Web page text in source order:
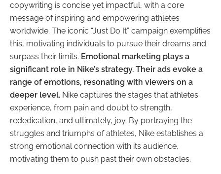
copywriting is concise yet impactful, with a core
message of inspiring and empowering athletes
worldwide. The iconic “Just Do It” campaign exemplifies
this, motivating individuals to pursue their dreams and
surpass their limits. Emotional marketing plays a
significant role in Nike’s strategy. Their ads evoke a
range of emotions, resonating with viewers on a
deeper level. Nike captures the stages that athletes
experience, from pain and doubt to strength,
rededication, and ultimately, joy. By portraying the
struggles and triumphs of athletes, Nike establishes a
strong emotional connection with its audience,
motivating them to push past their own obstacles.